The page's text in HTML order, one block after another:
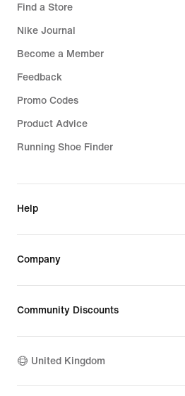
Find a Store
Nike Journal
Become a Member
Feedback
Promo Codes
Product Advice
Running Shoe Finder
Help
Company
Community Discounts
United Kingdom